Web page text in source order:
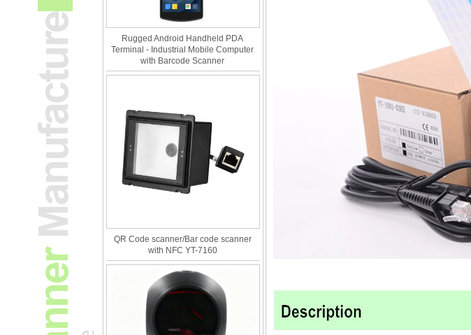
Rugged Android Handheld PDA
Terminal - Industrial Mobile Computer
with Barcode Scanner
QR Code scanner/Bar code scanner
with NFC YT-7160